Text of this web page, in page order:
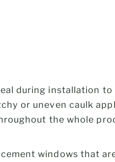
during installation
or uneven caulk
the whole
windows that